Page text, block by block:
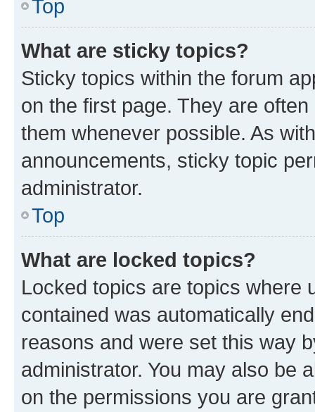
Top
What are sticky topics?
Sticky topics within the forum
on the first page. They are
them whenever possible. As
announcements, sticky topic
administrator.
Top
What are locked topics?
Locked topics are topics where
contained was automatically
reasons and were set this way
administrator. You may also be
on the permissions you are